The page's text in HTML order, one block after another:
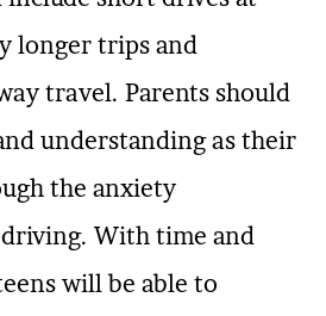
longer trips and
travel. Parents should
understanding as their
the anxiety
With time and
will be able to